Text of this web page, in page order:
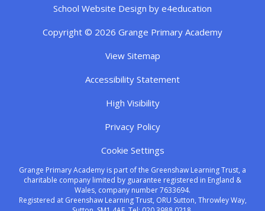
School Website Design by e4education
Copyright © 2026 Grange Primary Academy
View Sitemap
Accessibility Statement
High Visibility
Privacy Policy
Cookie Settings
Grange Primary Academy is part of the Greenshaw Learning Trust, a
charitable company limited by guarantee registered in England &
Wales, company number 7633694.
Registered at Greenshaw Learning Trust, ORU Sutton, Throwley Way,